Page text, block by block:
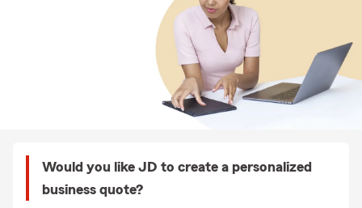
Would you like JD to create a personalized
business quote?